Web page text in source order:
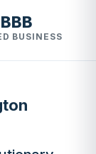
BUSINESS